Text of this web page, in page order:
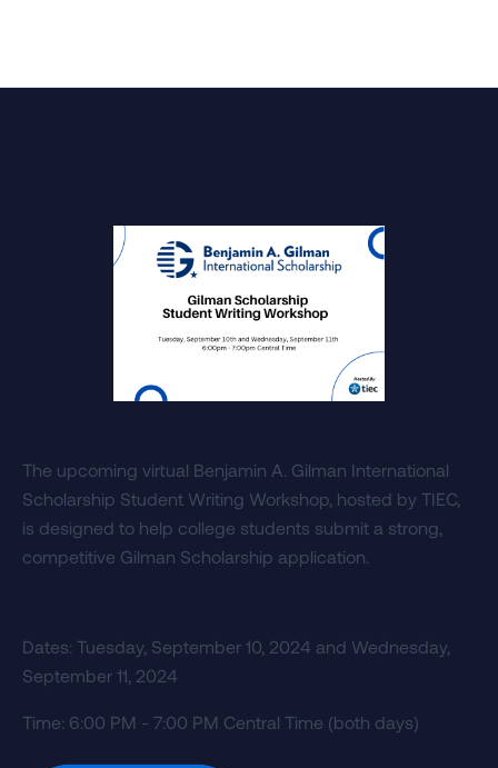
The upcoming virtual Benjamin A. Gilman International
Scholarship Student Writing Workshop, hosted by TIEC,
is designed to help college students submit a strong,
competitive Gilman Scholarship application.
Dates: Tuesday, September 10, 2024 and Wednesday,
September 11, 2024
Time: 6:00 PM - 7:00 PM Central Time (both days)